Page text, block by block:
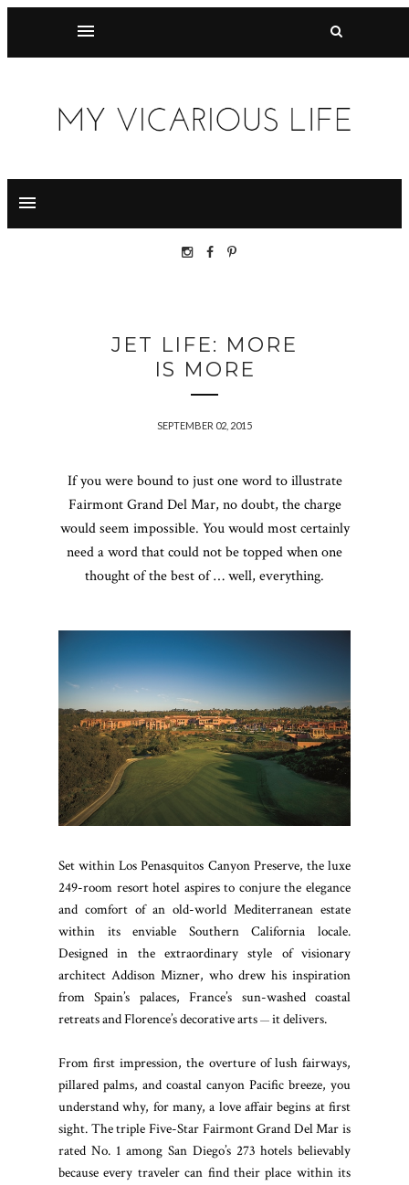
JET LIFE: MORE
IS MORE
SEPTEMBER 02, 2015
If you were bound to just one word to illustrate
Fairmont Grand Del Mar, no doubt, the charge
would seem impossible. You would most certainly
need a word that could not be topped when one
thought of the best of … well, everything.
Set within Los Penasquitos Canyon Preserve, the luxe
249-room resort hotel aspires to conjure the elegance
and comfort of an old-world Mediterranean estate
within its enviable Southern California locale.
Designed in the extraordinary style of visionary
architect Addison Mizner, who drew his inspiration
from Spain’s palaces, France’s sun-washed coastal
retreats and Florence’s decorative arts — it delivers.
From first impression, the overture of lush fairways,
pillared palms, and coastal canyon Pacific breeze, you
understand why, for many, a love affair begins at first
sight. The triple Five-Star Fairmont Grand Del Mar is
rated No. 1 among San Diego’s 273 hotels believably
because every traveler can find their place within its